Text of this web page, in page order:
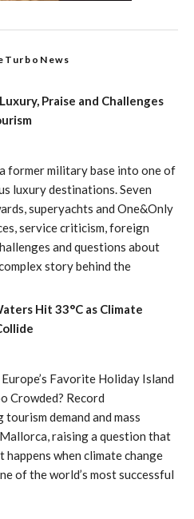
Praise and Challenges
former military base into one of
luxury destinations. Seven
superyachts and One&Only
service criticism, foreign
and questions about
story behind the
Hit 33°C as Climate
Favorite Holiday Island
Crowded? Record
demand and mass
raising a question that
when climate change
of the world’s most successful